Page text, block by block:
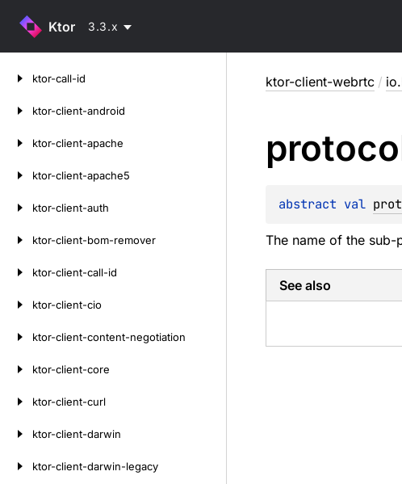
Ktor 3.3.x
ktor-call-id
ktor-client-android
ktor-client-apache
ktor-client-apache5
ktor-client-auth
ktor-client-bom-remover
ktor-client-call-id
ktor-client-cio
ktor-client-content-negotiation
ktor-client-core
ktor-client-curl
ktor-client-darwin
ktor-client-darwin-legacy
ktor-client-webrtc /
abstract val
The name of the
See also